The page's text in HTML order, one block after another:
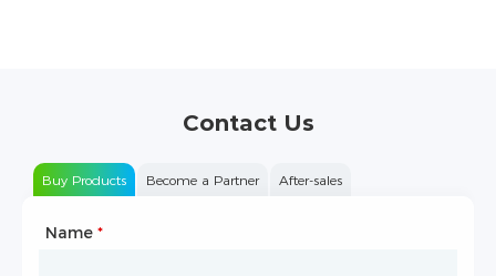
Contact Us
Buy Products Become a Partner After-sales
Name *
Type of Partnership